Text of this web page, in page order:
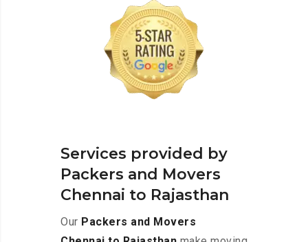
Services provided by
Packers and Movers
Chennai to Rajasthan
Our Packers and Movers